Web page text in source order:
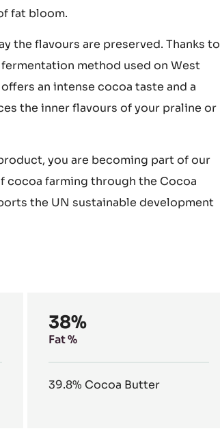
fat bloom.
the flavours are preserved. Thanks to
method used on West
an intense cocoa taste and a
the inner flavours of your praline or
you are becoming part of our
farming through the Cocoa
the UN sustainable development
38%
Fat %
39.8% Cocoa Butter